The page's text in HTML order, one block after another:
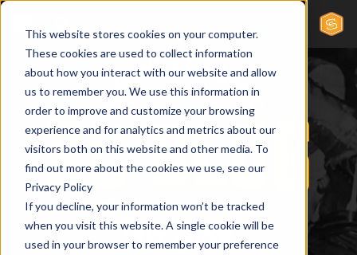
This website stores cookies on your computer.
These cookies are used to collect information
about how you interact with our website and allow
us to remember you. We use this information in
order to improve and customize your browsing
experience and for analytics and metrics about our
visitors both on this website and other media. To
find out more about the cookies we use, see our
Privacy Policy
If you decline, your information won’t be tracked
when you visit this website. A single cookie will be
used in your browser to remember your preference